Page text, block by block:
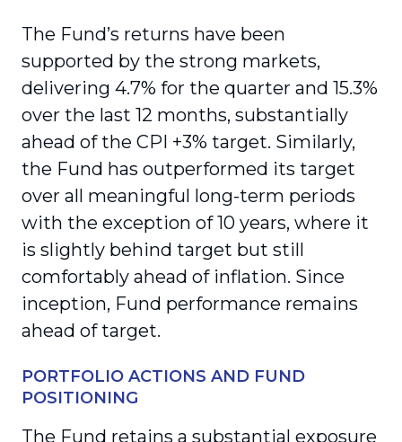
The Fund’s returns have been
supported by the strong markets,
delivering 4.7% for the quarter and 15.3%
over the last 12 months, substantially
ahead of the CPI +3% target. Similarly,
the Fund has outperformed its target
over all meaningful long-term periods
with the exception of 10 years, where it
is slightly behind target but still
comfortably ahead of inflation. Since
inception, Fund performance remains
ahead of target.
PORTFOLIO ACTIONS AND FUND
POSITIONING
The Fund retains a substantial exposure